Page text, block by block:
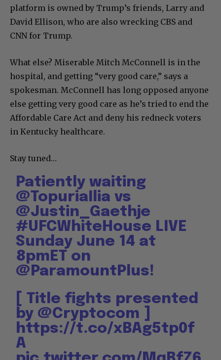
platform is owned by Trump’s friends, Larry and
David Ellison, who are also wrecking CBS and
CNN for Trump.
What else? Miserable Mitch McConnell is in the
hospital, and getting “very good care,” says a
spokesman. McConnell has long opposed anyone
else getting very good care as he’s tried to end the
Affordable Care Act and deny his redneck voters
in Kentucky healthcare.
Stay tuned…
Patiently waiting
@TopuriaIlia vs
@Justin_Gaethje
#UFCWhiteHouse LIVE
Sunday June 14 at
8pmET on
@ParamountPlus!
[ Title fights presented
by @Cryptocom
https://t.co/xBAg5tp0f
A